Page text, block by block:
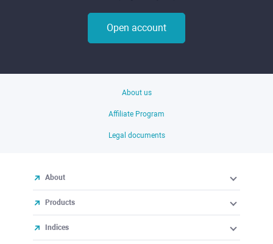
Open account
About us
Affiliate Program
Legal documents
About
Products
Indices